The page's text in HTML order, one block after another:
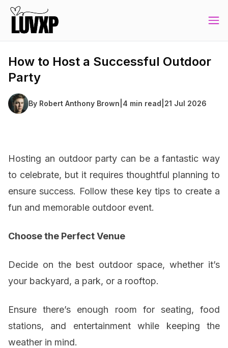
How to Host a Successful Outdoor
Party
By Robert Anthony Brown 4 min read 21 Jul 2026
Hosting an outdoor party can be a fantastic way
to celebrate, but it requires thoughtful planning to
ensure success. Follow these key tips to create a
fun and memorable outdoor event.
Choose the Perfect Venue
Decide on the best outdoor space, whether it’s
your backyard, a park, or a rooftop.
Ensure there’s enough room for seating, food
stations, and entertainment while keeping the
weather in mind.